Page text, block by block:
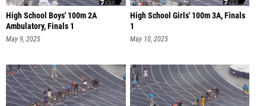
High School Boys' 100m 2A
Ambulatory, Finals 1
May 9, 2025
High School Girls' 100m 3A, Finals
1
May 10, 2025